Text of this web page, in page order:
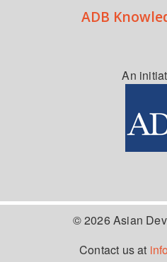
ADB
An
© 2026 Asian
Contact us at